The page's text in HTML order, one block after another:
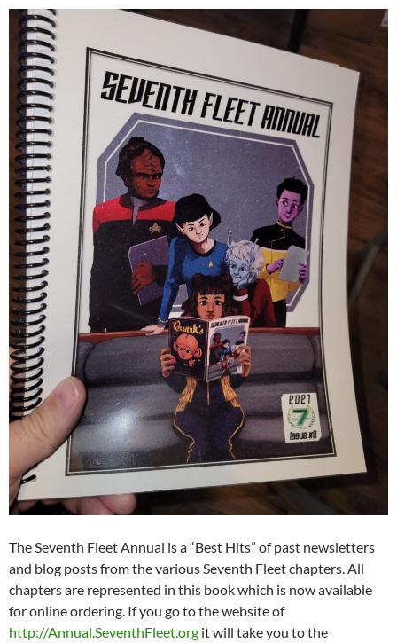
The Seventh Fleet Annual is a “Best Hits” of past newsletters
and blog posts from the various Seventh Fleet chapters. All
chapters are represented in this book which is now available
for online ordering. If you go to the website of
http://Annual.SeventhFleet.org it will take you to the